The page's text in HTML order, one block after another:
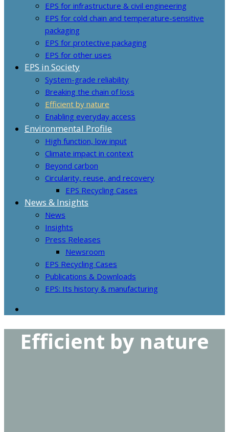
EPS for infrastructure & civil engineering
EPS for cold chain and temperature-sensitive
packaging
EPS for protective packaging
EPS for other uses
EPS in Society
System-grade reliability
Breaking the chain of loss
Efficient by nature
Enabling everyday access
Environmental Profile
High function, low input
Climate impact in context
Beyond carbon
Circularity, reuse, and recovery
EPS Recycling Cases
News & Insights
News
Insights
Press Releases
Newsroom
EPS Recycling Cases
Publications & Downloads
EPS: Its history & manufacturing
Efficient by nature